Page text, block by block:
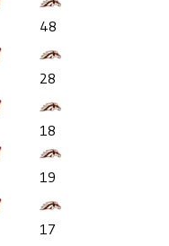
48
28
18
19
17